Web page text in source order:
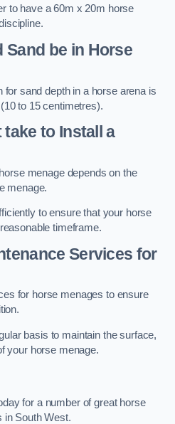
to have a 60m x 20m horse
Sand be in Horse
sand depth in a horse arena is
to 15 centimetres).
to Install a
menage depends on the
menage.
to ensure that your horse
timeframe.
Services for
for horse menages to ensure
basis to maintain the surface,
your horse menage.
for a number of great horse
in South West.